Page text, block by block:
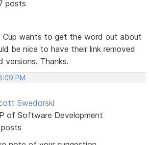
posts
Cup wants to get the word out about
be nice to have their link removed
versions. Thanks.
PM
Swedorski
of Software Development